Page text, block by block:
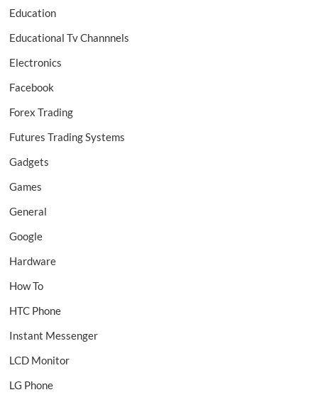
Education
Educational Tv Channnels
Electronics
Facebook
Forex Trading
Futures Trading Systems
Gadgets
Games
General
Google
Hardware
How To
HTC Phone
Instant Messenger
LCD Monitor
LG Phone